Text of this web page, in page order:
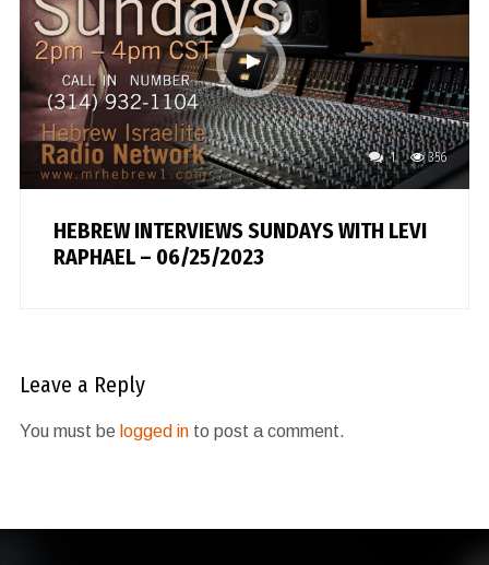
1 356
HEBREW INTERVIEWS SUNDAYS WITH LEVI
RAPHAEL – 06/25/2023
Leave a Reply
You must be logged into post a comment.